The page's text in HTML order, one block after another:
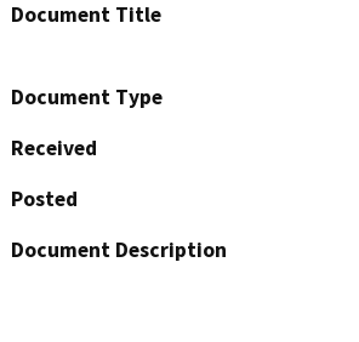
Document Title
Document Type
Received
Posted
Document Description